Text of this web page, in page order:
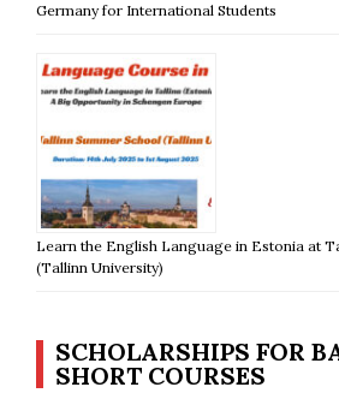
Germany for International Students
Learn the English Language in Estonia at
(Tallinn University)
SCHOLARSHIPS FOR
SHORT COURSES